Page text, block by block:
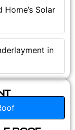
Solar
in